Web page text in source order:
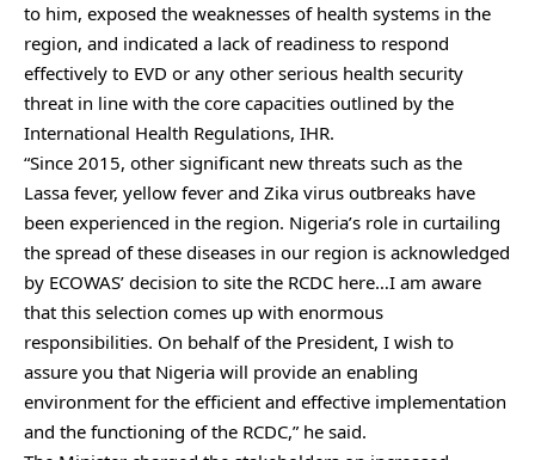
to him, exposed the weaknesses of health systems in the
region, and indicated a lack of readiness to respond
effectively to EVD or any other serious health security
threat in line with the core capacities outlined by the
International Health Regulations, IHR.
“Since 2015, other significant new threats such as the
Lassa fever, yellow fever and Zika virus outbreaks have
been experienced in the region. Nigeria’s role in curtailing
the spread of these diseases in our region is acknowledged
by ECOWAS’ decision to site the RCDC here…I am aware
that this selection comes up with enormous
responsibilities. On behalf of the President, I wish to
assure you that Nigeria will provide an enabling
environment for the efficient and effective implementation
and the functioning of the RCDC,” he said.